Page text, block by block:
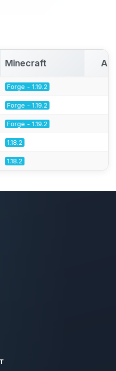
Minecraft
Forge - 1.19.2
Forge - 1.19.2
Forge - 1.19.2
1.18.2
1.18.2